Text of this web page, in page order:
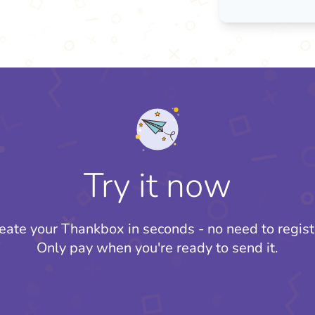
Try it now
your Thankbox in seconds - no need to
Only pay when you're ready to send it.